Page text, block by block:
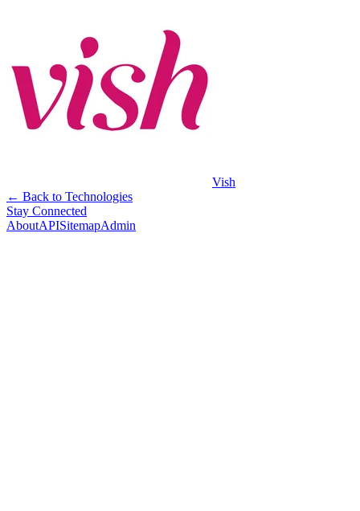
Vish
← Back to Technologies
Stay Connected
AboutAPISitemapAdmin